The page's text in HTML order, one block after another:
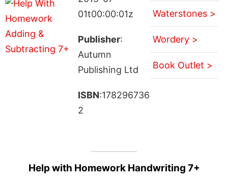
01t00:00:01z
Publisher:
Autumn
Publishing Ltd
ISBN:178296736
2
Waterstones >
Wordery >
Book Outlet >
Help with Homework Handwriting 7+